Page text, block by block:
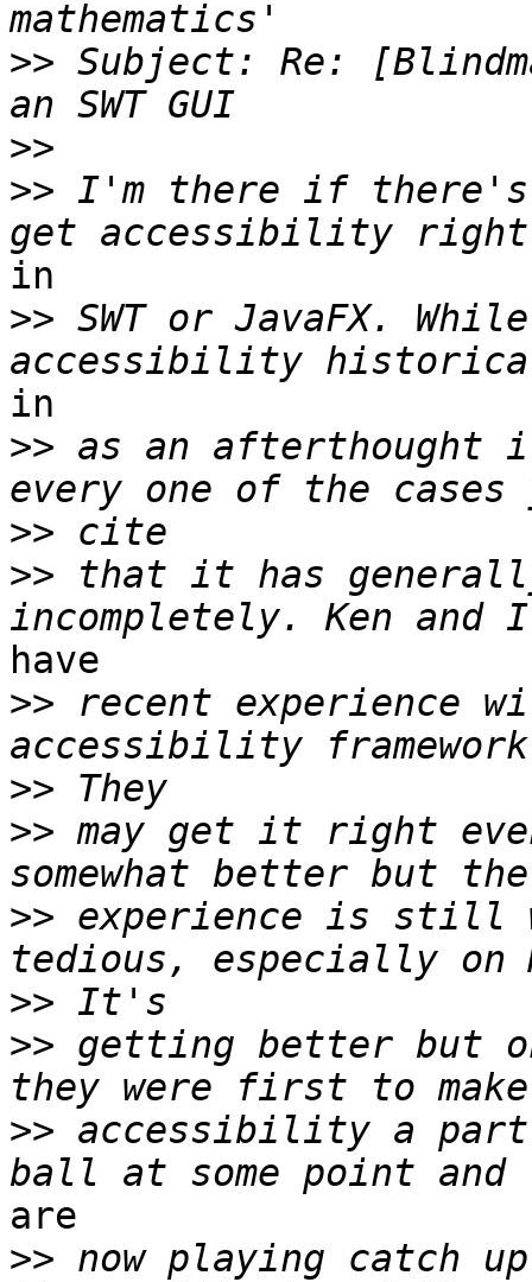
>> Subject: Re:
>>
>> I'm there if there's
in
>> SWT or JavaFX.
in
>> as an afterthought
>>
>> that it has
have
>> recent experience
>>
>> may get it right
>> experience is still
>>
>> getting better but
>> accessibility a part
are
>> now playing catch